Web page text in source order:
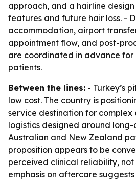
approach, and a hairline
features and future hair loss. -
accommodation, airport
appointment flow, and post-
are coordinated in advance for
patients.
Between the lines: - Turkey’s
low cost. The country is
service destination for complex
logistics designed around
Australian and New Zealand
proposition appears to be
perceived clinical reliability, not
emphasis on aftercare